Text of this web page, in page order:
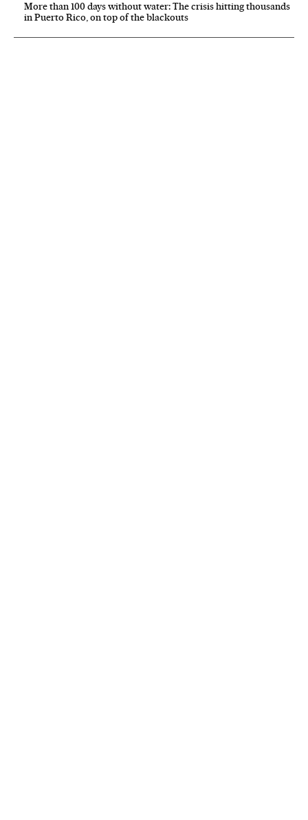
More than 100 days without water: The crisis hitting thousands
in Puerto Rico, on top of the blackouts